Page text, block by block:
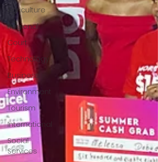
Agriculture
Regional
Court
Technology
Business
Environment
Tourism
International
Social
Services